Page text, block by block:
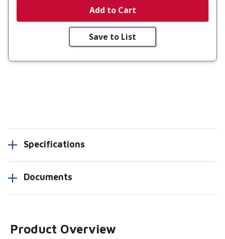
Add to Cart
Save to List
Specifications
Documents
Product Overview